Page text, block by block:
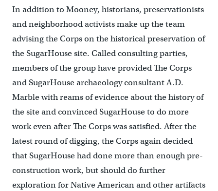
In addition to Mooney, historians, preservationists
and neighborhood activists make up the team
advising the Corps on the historical preservation of
the SugarHouse site. Called consulting parties,
members of the group have provided The Corps
and SugarHouse archaeology consultant A.D.
Marble with reams of evidence about the history of
the site and convinced SugarHouse to do more
work even after The Corps was satisfied. After the
latest round of digging, the Corps again decided
that SugarHouse had done more than enough pre-
construction work, but should do further
exploration for Native American and other artifacts